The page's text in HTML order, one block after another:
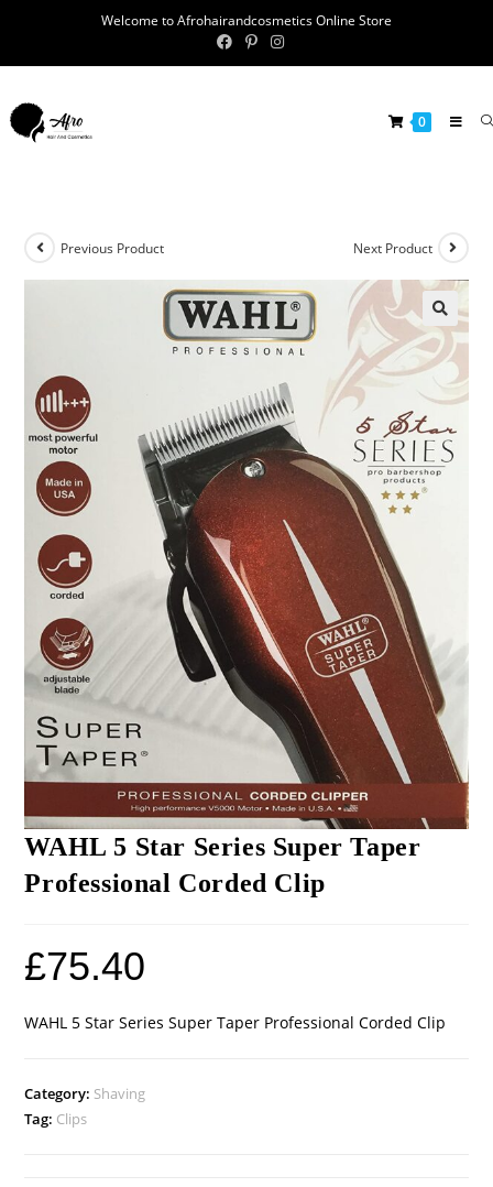
Welcome to Afrohairandcosmetics Online Store
0
Previous Product Next Product
🔍
WAHL 5 Star Series Super Taper
Professional Corded Clip
£75.40
WAHL 5 Star Series Super Taper Professional Corded Clip
Category: Shaving
Tag: Clips